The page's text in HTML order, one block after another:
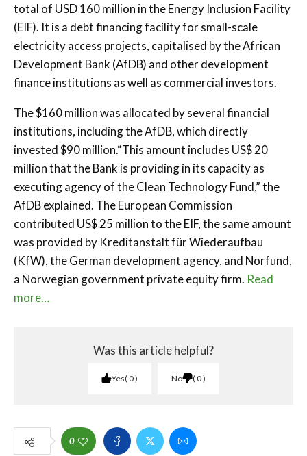
total of USD 160 million in the Energy Inclusion Facility
(EIF). It is a debt financing facility for small-scale
electricity access projects, capitalised by the African
Development Bank (AfDB) and other development
finance institutions as well as commercial investors.
The $160 million was allocated by several financial
institutions, including the AfDB, which directly
invested $90 million.“This amount includes US$ 20
million that the Bank is providing in its capacity as
executing agency of the Clean Technology Fund,” the
AfDB explained. The European Commission
contributed US$ 25 million to the EIF, the same amount
was provided by Kreditanstalt für Wiederaufbau
(KfW), the German development agency, and Norfund,
a Norwegian government private equity firm. Read
more…
Was this article helpful?
Yes 0 No 0
0